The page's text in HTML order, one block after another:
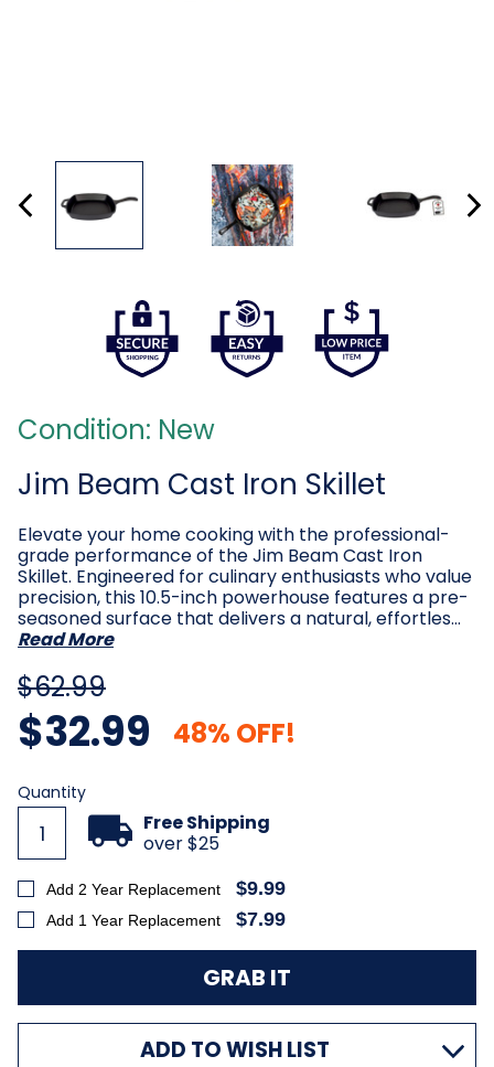
Condition: New
Jim Beam Cast Iron Skillet
Elevate your home cooking with the professional-
grade performance of the Jim Beam Cast Iron
Skillet. Engineered for culinary enthusiasts who value
precision, this 10.5-inch powerhouse features a pre-
seasoned surface that delivers a natural, effortles…
Read More
$62.99
$32.99 48% OFF!
Current
Stock:
Quantity
Free Shipping
over $25
Add 2 Year Replacement $9.99
Add 1 Year Replacement $7.99
ADD TO WISH LIST